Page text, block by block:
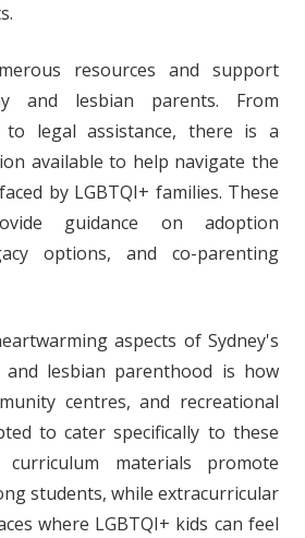
resources and support
and lesbian parents. From
legal assistance, there is a
available to help navigate the
by LGBTQI+ families. These
guidance on adoption
options, and co-parenting
aspects of Sydney's
and lesbian parenthood is how
centres, and recreational
to cater specifically to these
curriculum materials promote
students, while extracurricular
where LGBTQI+ kids can feel